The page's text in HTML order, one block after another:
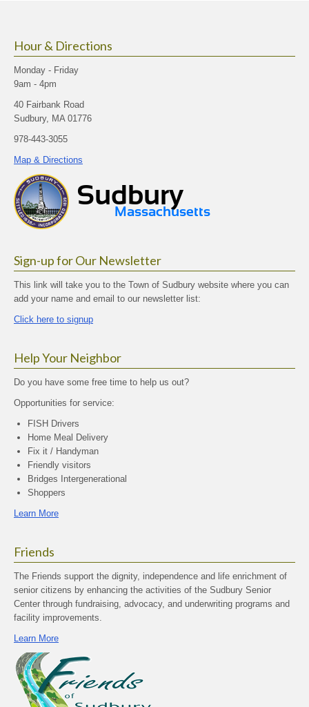
Hour & Directions
Monday - Friday
9am - 4pm
40 Fairbank Road
Sudbury, MA 01776
978-443-3055
Map & Directions
Sign-up for Our Newsletter
This link will take you to the Town of Sudbury website where you can
add your name and email to our newsletter list:
Click here to signup
Help Your Neighbor
Do you have some free time to help us out?
Opportunities for service:
FISH Drivers
Home Meal Delivery
Fix it / Handyman
Friendly visitors
Bridges Intergenerational
Shoppers
Learn More
Friends
The Friends support the dignity, independence and life enrichment of
senior citizens by enhancing the activities of the Sudbury Senior
Center through fundraising, advocacy, and underwriting programs and
facility improvements.
Learn More